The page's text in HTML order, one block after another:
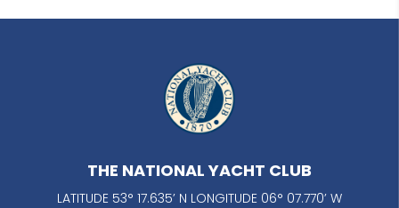
THE NATIONAL YACHT CLUB
LATITUDE 53° 17.635’ N LONGITUDE 06° 07.770’ W